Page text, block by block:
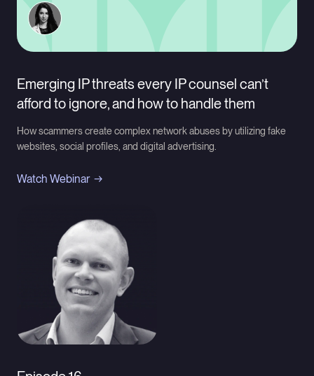
Emerging IP threats every IP counsel can’t
afford to ignore, and how to handle them
How scammers create complex network abuses by utilizing fake
websites, social profiles, and digital advertising.
Watch Webinar